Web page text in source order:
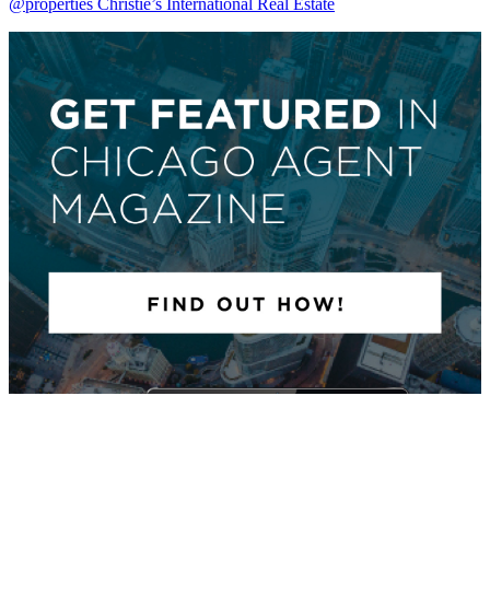
@properties Christie’s International Real Estate